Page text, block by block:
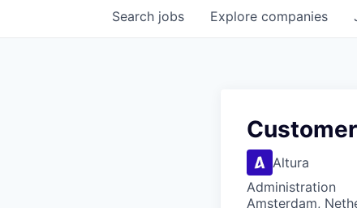
Search jobs Explore companies
Altura
Administration
Amsterdam,